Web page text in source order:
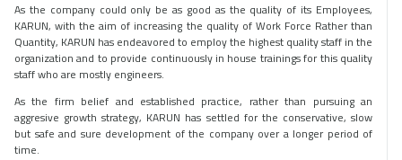
As the company could only be as good as the quality of its Employees,
KARUN, with the aim of increasing the quality of Work Force Rather than
Quantity, KARUN has endeavored to employ the highest quality staff in the
organization and to provide continuously in house trainings for this quality
staff who are mostly engineers.
As the firm belief and established practice, rather than pursuing an
aggresive growth strategy, KARUN has settled for the conservative, slow
but safe and sure development of the company over a longer period of
time.